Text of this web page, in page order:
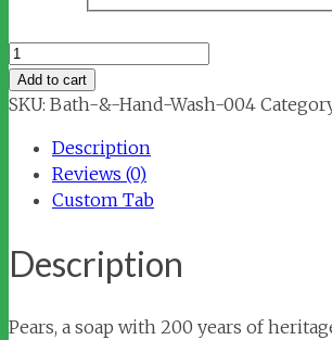
Pears
Pure
&
Soap
quantity
Add to cart
SKU: Bath-&-Hand-Wash-004
Description
Reviews (0)
Custom Tab
Description
Pears, a soap with 200 years of